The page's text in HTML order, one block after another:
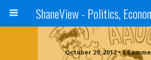
October 29, 2012 • 1